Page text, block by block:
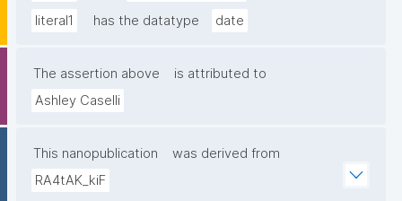
literal1
has the datatype date
The assertion above
is attributed to
Ashley Caselli
This nanopublication
was derived from
RA4tAK_kiF